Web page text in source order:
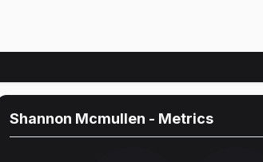
Shannon Mcmullen - Metrics